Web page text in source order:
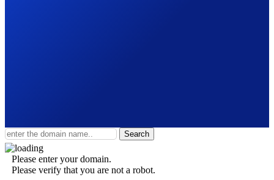
Search
Please enter your domain.
Please verify that you are not a robot.